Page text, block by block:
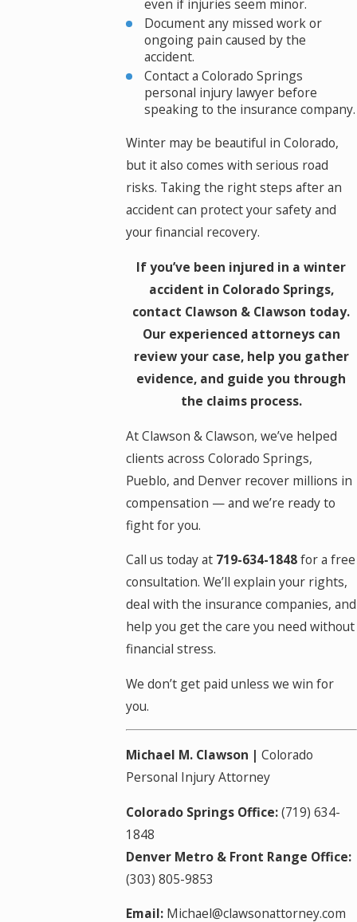
even if injuries seem minor.
Document any missed work or
ongoing pain caused by the
accident.
Contact a Colorado Springs
personal injury lawyer before
speaking to the insurance company.
Winter may be beautiful in Colorado,
but it also comes with serious road
risks. Taking the right steps after an
accident can protect your safety and
your financial recovery.
If you’ve been injured in a winter
accident in Colorado Springs,
contact Clawson & Clawson today.
Our experienced attorneys can
review your case, help you gather
evidence, and guide you through
the claims process.
At Clawson & Clawson, we’ve helped
clients across Colorado Springs,
Pueblo, and Denver recover millions in
compensation — and we’re ready to
fight for you.
Call us today at 719-634-1848for a free
consultation. We’ll explain your rights,
deal with the insurance companies, and
help you get the care you need without
financial stress.
We don’t get paid unless we win for
you.
Michael M. Clawson | Colorado
Personal Injury Attorney
Colorado Springs Office:(719) 634-
1848
Denver Metro & Front Range Office:
(303) 805-9853
Email:Michael@clawsonattorney.com